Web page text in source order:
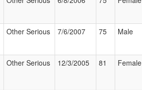
Other Serious 7/6/2007 75 Male
Other Serious 12/3/2005 81 Female